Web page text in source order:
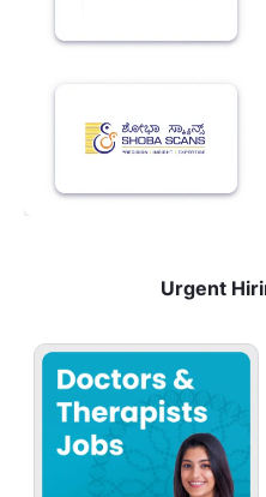
Urgent